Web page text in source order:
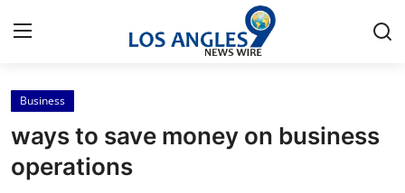
Home
Press Release
Business
ways to save money on business
operations